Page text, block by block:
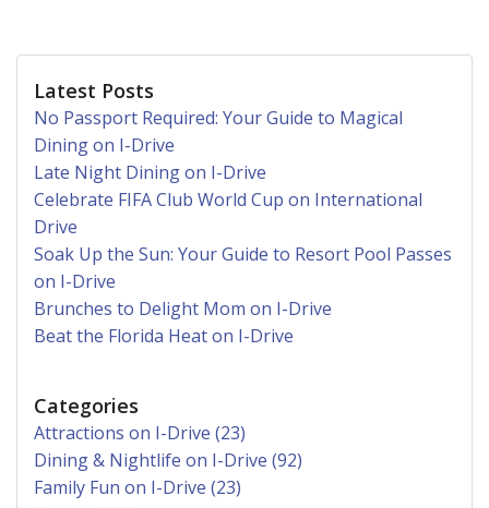
Latest Posts
No Passport Required: Your Guide to Magical
Dining on I-Drive
Late Night Dining on I-Drive
Celebrate FIFA Club World Cup on International
Drive
Soak Up the Sun: Your Guide to Resort Pool Passes
on I-Drive
Brunches to Delight Mom on I-Drive
Beat the Florida Heat on I-Drive
Categories
Attractions on I-Drive (23)
Dining & Nightlife on I-Drive (92)
Family Fun on I-Drive (23)